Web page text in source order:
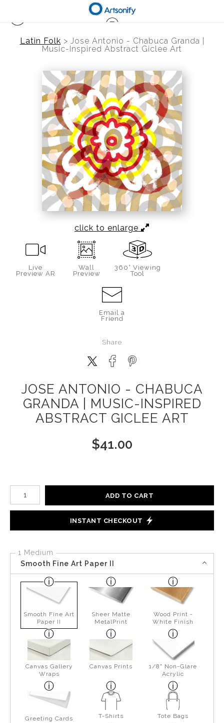
Latin Folk > Jose Antonio - Chabuca Granda |
Music-Inspired Abstract Giclee Art
click to enlarge
Live
Preview AR
Wall
Preview
360° Viewing
Tool
Email a
Friend
Share
JOSE ANTONIO - CHABUCA
GRANDA | MUSIC-INSPIRED
ABSTRACT GICLEE ART
$41.00
Number of product units
ADD TO CART
INSTANT CHECKOUT
1 Medium
Smooth Fine Art Paper II
Smooth Fine Art
Paper II
Sheer Matte
MetalPrint
Wood Print -
White Finish
Canvas Gallery
Wraps
Canvas Prints
1/8" Non-Glare
Acrylic
Greeting Cards T-Shirts Tote Bags